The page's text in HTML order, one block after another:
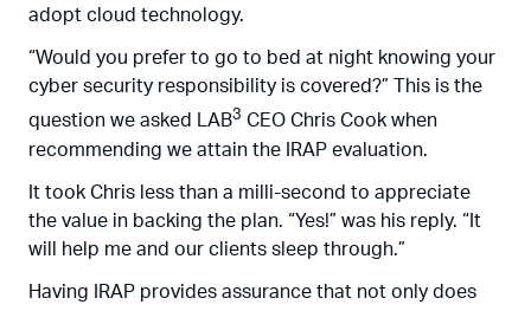
adopt cloud technology.
“Would you prefer to go to bed at night knowing your
cyber security responsibility is covered?” This is the
question we asked LAB3 CEO Chris Cook when
recommending we attain the IRAP evaluation.
It took Chris less than a milli-second to appreciate
the value in backing the plan. “Yes!” was his reply. “It
will help me and our clients sleep through.”
Having IRAP provides assurance that not only does